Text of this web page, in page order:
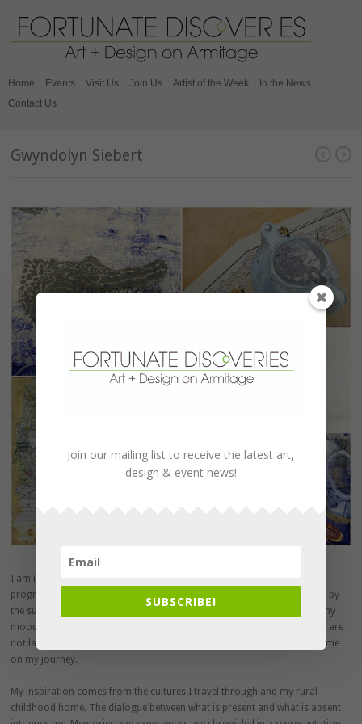
Home Events Visit Us Join Us Artist of the Week
In the News
Contact Us
Gwyndolyn Siebert
I am interested in the passage of time within memory and the natural
progression of light within a life. Through my traveling, I am influenced by
the surrounding ever-changing atmosphere. My work describes the many
moods and events that chronicle my progression. The paintings I paint are
not landscapes but rather portraits of myself along with those around me
on my journey.
My inspiration comes from the cultures I travel through and my rural
childhood home. The dialogue between what is present and what is absent
Join our mailing list to receive the latest art,
design & event news!
SUBSCRIBE!